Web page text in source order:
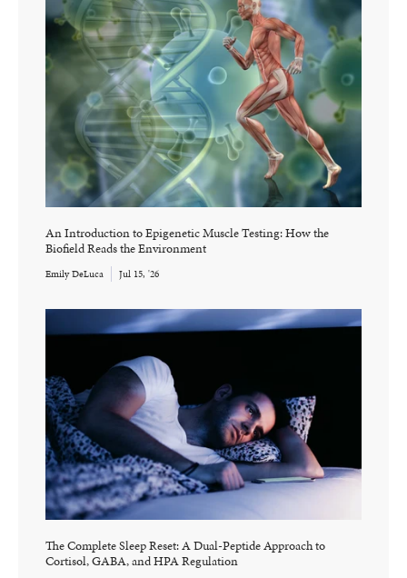
An Introduction to Epigenetic Muscle Testing: How the
Biofield Reads the Environment
Emily DeLuca Jul 15, '26
The Complete Sleep Reset: A Dual-Peptide Approach to
Cortisol, GABA, and HPA Regulation